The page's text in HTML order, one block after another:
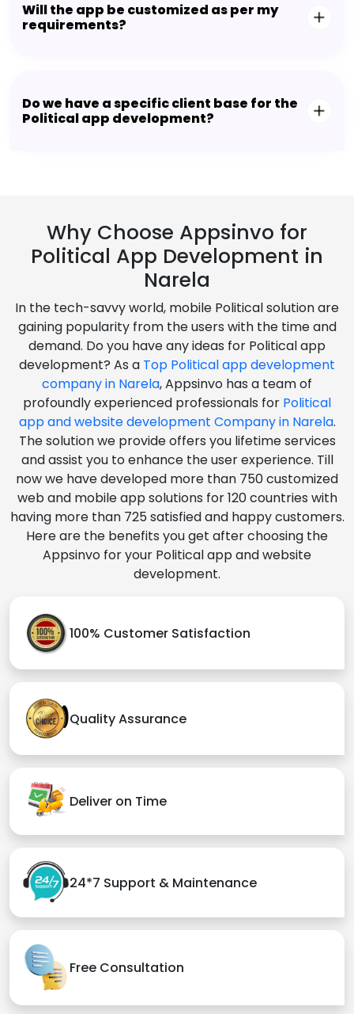
Will the app be customized as per my
requirements?
Do we have a specific client base for the
Political app development?
Why Choose Appsinvo for
Political App Development in
Narela
In the tech-savvy world, mobile Political solution are
gaining popularity from the users with the time and
demand. Do you have any ideas for Political app
development? As a Top Political app development
company in Narela, Appsinvo has a team of
profoundly experienced professionals for Political
app and website development Company in Narela.
The solution we provide offers you lifetime services
and assist you to enhance the user experience. Till
now we have developed more than 750 customized
web and mobile app solutions for 120 countries with
having more than 725 satisfied and happy customers.
Here are the benefits you get after choosing the
Appsinvo for your Political app and website
development.
100% Customer Satisfaction
Quality Assurance
Deliver on Time
24*7 Support & Maintenance
Free Consultation